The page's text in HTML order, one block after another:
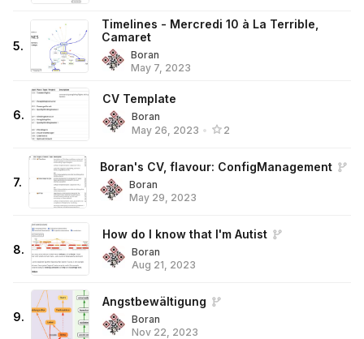
5.
Timelines - Mercredi 10 à La Terrible,
Camaret
Boran
May 7, 2023
6.
CV Template
Boran
May 26, 2023 • 2
7.
Boran's CV, flavour: ConfigManagement
Boran
May 29, 2023
8.
How do I know that I'm Autist
Boran
Aug 21, 2023
9.
Angstbewältigung
Boran
Nov 22, 2023